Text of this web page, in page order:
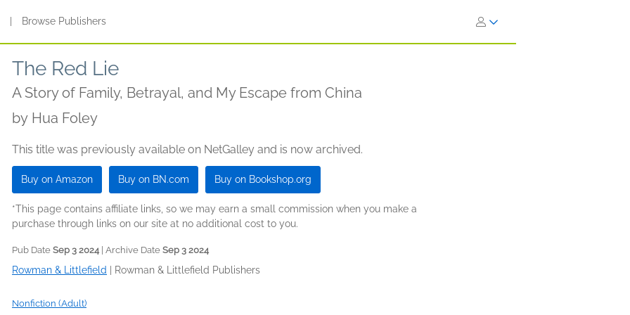
Browse Publishers
The Red Lie
A Story of Family, Betrayal, and My Escape from China
by Hua Foley
This title was previously available on NetGalley and is now archived.
Buy on Amazon Buy on BN.com Buy on Bookshop.org
*This page contains affiliate links, so we may earn a small commission when you make a
purchase through links on our site at no additional cost to you.
Pub Date Sep 3 2024| Archive Date Sep 3 2024
Rowman & Littlefield Rowman & Littlefield Publishers
Nonfiction (Adult)